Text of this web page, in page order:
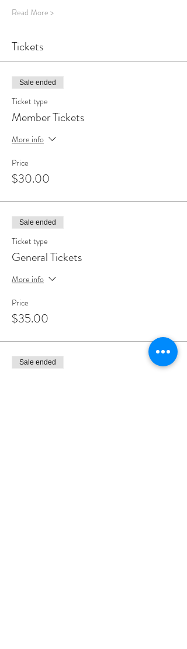
Read More >
Tickets
Sale ended
Ticket type
Member Tickets
More info
Price
$30.00
Sale ended
Ticket type
General Tickets
More info
Price
$35.00
Sale ended